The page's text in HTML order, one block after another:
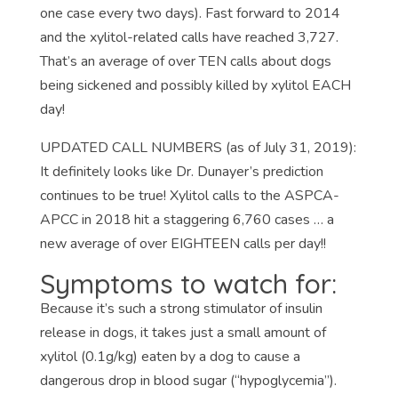
one case every two days). Fast forward to 2014
and the xylitol-related calls have reached 3,727.
That’s an average of over TEN calls about dogs
being sickened and possibly killed by xylitol EACH
day!
UPDATED CALL NUMBERS (as of July 31, 2019):
It definitely looks like Dr. Dunayer’s prediction
continues to be true! Xylitol calls to the ASPCA-
APCC in 2018 hit a staggering 6,760 cases … a
new average of over EIGHTEEN calls per day!!
Symptoms to watch for:
Because it’s such a strong stimulator of insulin
release in dogs, it takes just a small amount of
xylitol (0.1g/kg) eaten by a dog to cause a
dangerous drop in blood sugar (“hypoglycemia”).